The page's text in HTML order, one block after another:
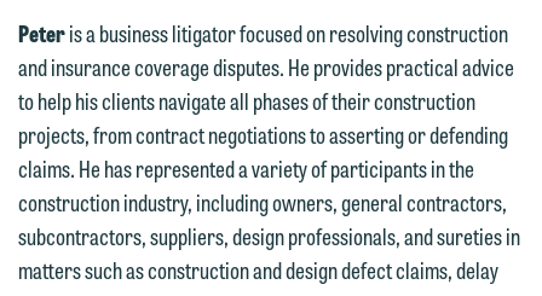
Peteris a business litigator focused on resolving construction
and insurance coverage disputes. He provides practical advice
to help his clients navigate all phases of their construction
projects, from contract negotiations to asserting or defending
claims. He has represented a variety of participants in the
construction industry, including owners, general contractors,
subcontractors, suppliers, design professionals, and sureties in
matters such as construction and design defect claims, delay
have entered into a formal agreement.
You should also be aware that we may
currently represent parties whose
interests may be adverse to yours, and
we reserve the right to continue to
represent them notwithstanding any
communication we receive from you.
If you would like to discuss possible
relationship, and information you
submit will not be protected by the
attorney-client privilege and cannot be
treated as confidential. A client
relationship will not be formed until we
have entered into a formal agreement.
You should also be aware that we may
currently represent parties whose